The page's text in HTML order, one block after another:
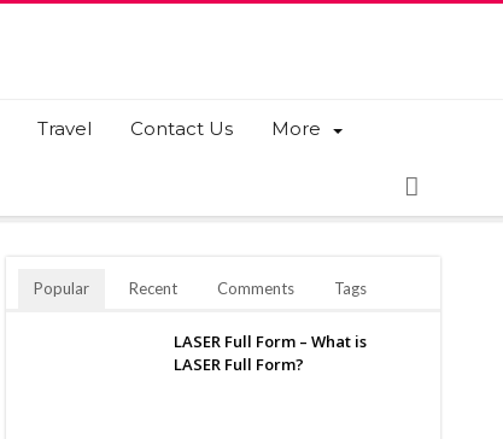
Travel Contact Us More
Popular Recent Comments Tags
LASER Full Form – What is
LASER Full Form?